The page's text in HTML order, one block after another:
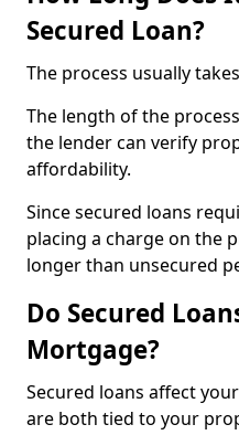
Secured Loan?
The process usually
The length of the
the lender can verify
affordability.
Since secured loans
placing a charge on the
longer than unsecured
Do Secured
Mortgage?
Secured loans affect
are both tied to your